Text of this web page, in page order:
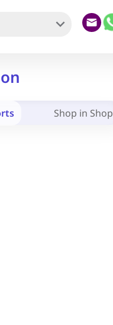
Shop in Shop